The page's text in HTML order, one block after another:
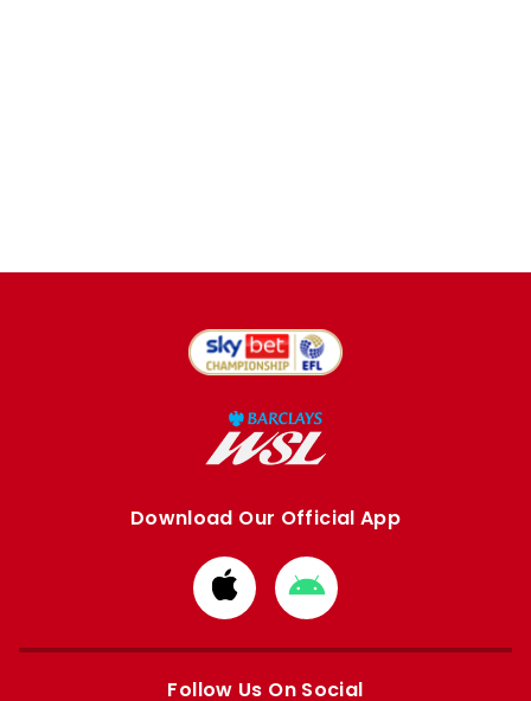
Download Our Official App
Download
from
Apple
Download
from
Google
Follow Us On Social